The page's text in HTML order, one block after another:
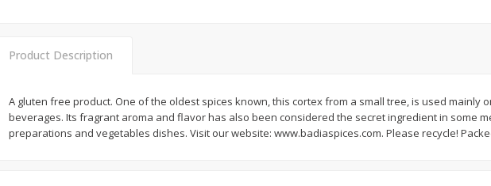
$2.49 per lb. Approx 1.2 lb each
Price may vary due to actual weight
$2 04 each $2 04 each
Simply Potatoes
Product Description
A gluten free product. One of the oldest spices known, this cortex from a small tree, is used mainly
beverages. Its fragrant aroma and flavor has also been considered the secret ingredient in some
preparations and vegetables dishes. Visit our website: www.badiaspices.com. Please recycle!